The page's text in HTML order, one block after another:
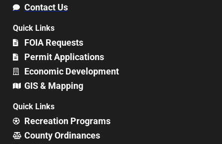
Contact Us
Quick Links
FOIA Requests
Permit Applications
Economic Development
GIS & Mapping
Quick Links
Recreation Programs
County Ordinances